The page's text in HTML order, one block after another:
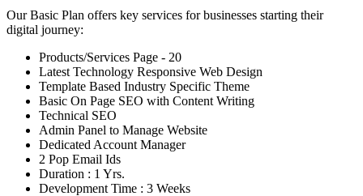
Our Basic Plan offers key services for businesses starting their
digital journey:
Products/Services Page - 20
Latest Technology Responsive Web Design
Template Based Industry Specific Theme
Basic On Page SEO with Content Writing
Technical SEO
Admin Panel to Manage Website
Dedicated Account Manager
2 Pop Email Ids
Duration : 1 Yrs.
Development Time : 3 Weeks